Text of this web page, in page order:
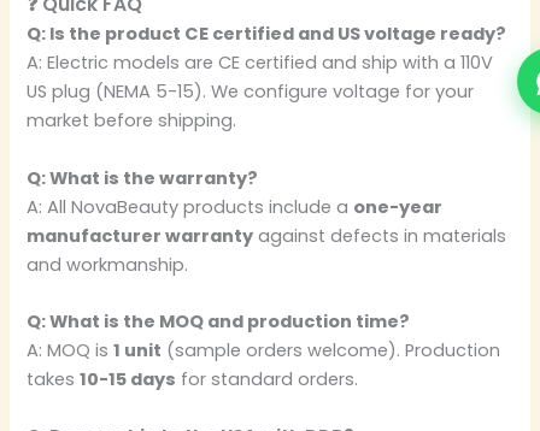
Q: Is the product CE certified and US voltage ready?
A: Electric models are CE certified and ship with a 110V
US plug (NEMA 5-15). We configure voltage for your
market before shipping.
Q: What is the warranty?
A: All NovaBeauty products include a one-year
manufacturer warranty against defects in materials
and workmanship.
Q: What is the MOQ and production time?
A: MOQ is1 unit (sample orders welcome). Production
takes10-15 days for standard orders.